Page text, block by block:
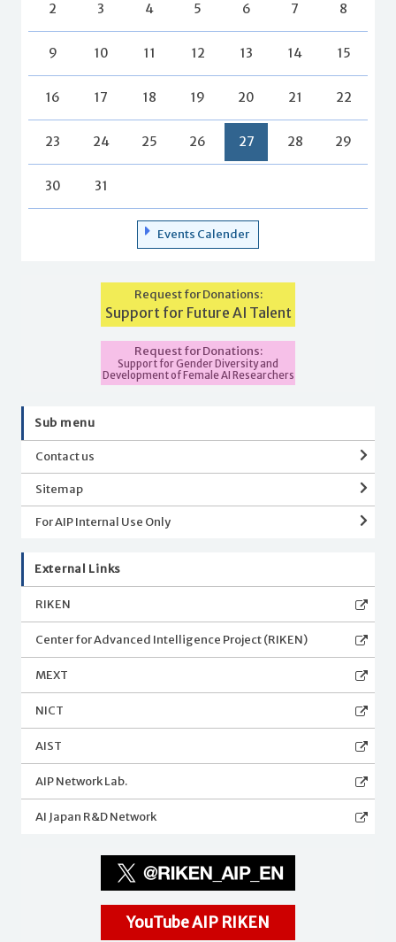
2 3 4 5 6 7 8
9 10 11 12 13 14 15
16 17 18 19 20 21 22
23 24 25 26 27 28 29
30 31
Events Calender
Request for Donations:
Support for Future AI Talent
Request for Donations:
Support for Gender Diversity and
Development of Female AI Researchers
Sub menu
Contact us
Sitemap
For AIP Internal Use Only
External Links
RIKEN
Center for Advanced Intelligence Project (RIKEN)
MEXT
NICT
AIST
AIP Network Lab.
AI Japan R&D Network
YouTube AIP RIKEN